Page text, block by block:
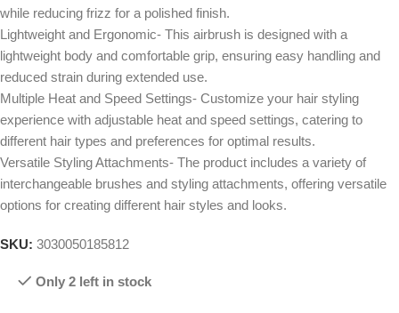
while reducing frizz for a polished finish.
Lightweight and Ergonomic- This airbrush is designed with a
lightweight body and comfortable grip, ensuring easy handling and
reduced strain during extended use.
Multiple Heat and Speed Settings- Customize your hair styling
experience with adjustable heat and speed settings, catering to
different hair types and preferences for optimal results.
Versatile Styling Attachments- The product includes a variety of
interchangeable brushes and styling attachments, offering versatile
options for creating different hair styles and looks.
SKU: 3030050185812
Only 2 left in stock